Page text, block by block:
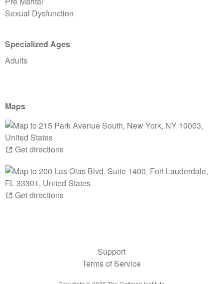
Sexual Dysfunction
Specialized Ages
Adults
Maps
Get directions
Get directions
Support
Terms of Service